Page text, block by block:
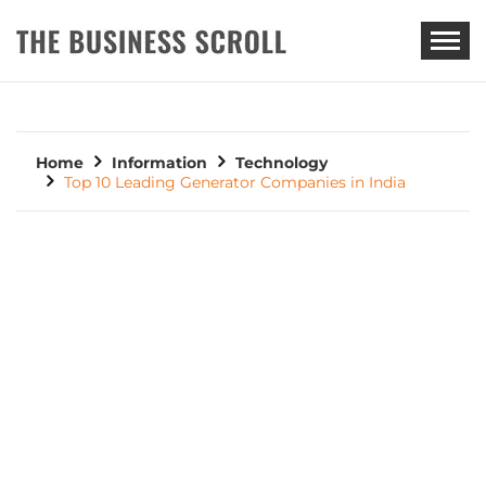
THE BUSINESS SCROLL
Home Information
Technology
Top 10 Leading Generator Companies in India